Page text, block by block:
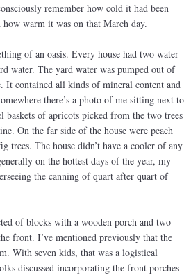
remember how cold it had been
warm it was on that March day.
of an oasis. Every house had two water
water. The yard water was pumped out of
It contained all kinds of mineral content and
there’s a photo of me sitting next to
baskets of apricots picked from the two trees
On the far side of the house were peach
trees. The house didn’t have a cooler of any
on the hottest days of the year, my
the canning of quart after quart of
of blocks with a wooden porch and two
front. I’ve mentioned previously that the
With seven kids, that was a logistical
discussed incorporating the front porches